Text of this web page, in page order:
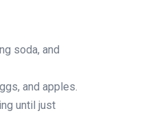
soda, and
and apples.
until just